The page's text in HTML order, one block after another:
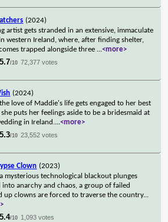
(2024)
artist gets stranded in an extensive, immaculate
western Ireland, where, after finding shelter,
trapped alongside three ...<more>
5.7/10 72,377 votes
(2024)
love of Maddie's life gets engaged to her best
puts her feelings aside to be a bridesmaid at
in Ireland....<more>
5.3/10 23,552 votes
Clown (2023)
mysterious technological blackout plunges
into anarchy and chaos, a group of failed
up clowns are forced to traverse the country...
5.4/10 1,093 votes